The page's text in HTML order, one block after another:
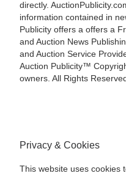
directly.
information contained in
Publicity offers a offers a
and Auction News
and Auction Service
Auction Publicity™
owners. All Rights
Privacy & Cookies
This website uses cookies